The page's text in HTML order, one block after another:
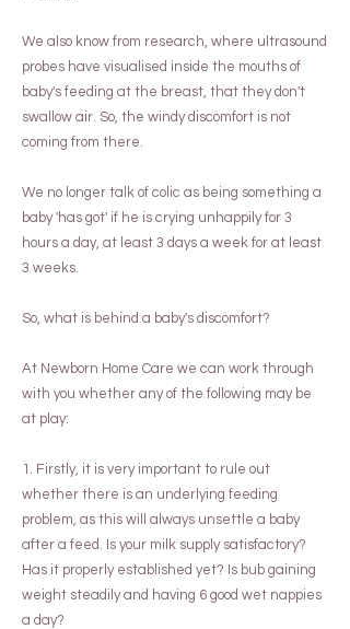
We also know from research, where ultrasound
probes have visualised inside the mouths of
baby's feeding at the breast, that they don't
swallow air. So, the windy discomfort is not
coming from there.
We no longer talk of colic as being something a
baby 'has got' if he is crying unhappily for 3
hours a day, at least 3 days a week for at least
3 weeks.
So, what is behind a baby's discomfort?
At Newborn Home Care we can work through
with you whether any of the following may be
at play:
1. Firstly, it is very important to rule out
whether there is an underlying feeding
problem, as this will always unsettle a baby
after a feed. Is your milk supply satisfactory?
Has it properly established yet? Is bub gaining
weight steadily and having 6 good wet nappies
a day?